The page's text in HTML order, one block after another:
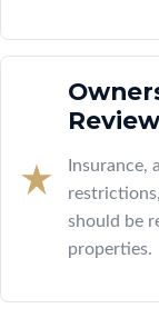
Review
Insurance,
should be
properties.